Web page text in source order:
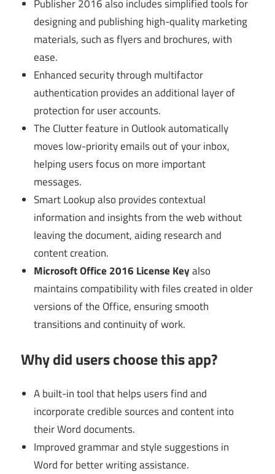
Publisher 2016 also includes simplified tools for
designing and publishing high-quality marketing
materials, such as flyers and brochures, with
ease.
Enhanced security through multifactor
authentication provides an additional layer of
protection for user accounts.
The Clutter feature in Outlook automatically
moves low-priority emails out of your inbox,
helping users focus on more important
messages.
Smart Lookup also provides contextual
information and insights from the web without
leaving the document, aiding research and
content creation.
Microsoft Office 2016 License Keyalso
maintains compatibility with files created in older
versions of the Office, ensuring smooth
transitions and continuity of work.
Why did users choose this app?
A built-in tool that helps users find and
incorporate credible sources and content into
their Word documents.
Improved grammar and style suggestions in
Word for better writing assistance.